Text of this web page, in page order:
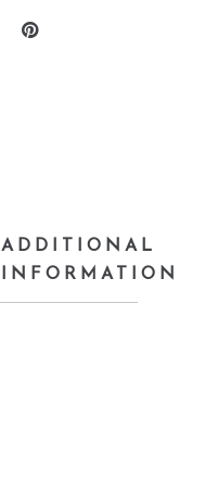
ADDITIONAL
INFORMATION